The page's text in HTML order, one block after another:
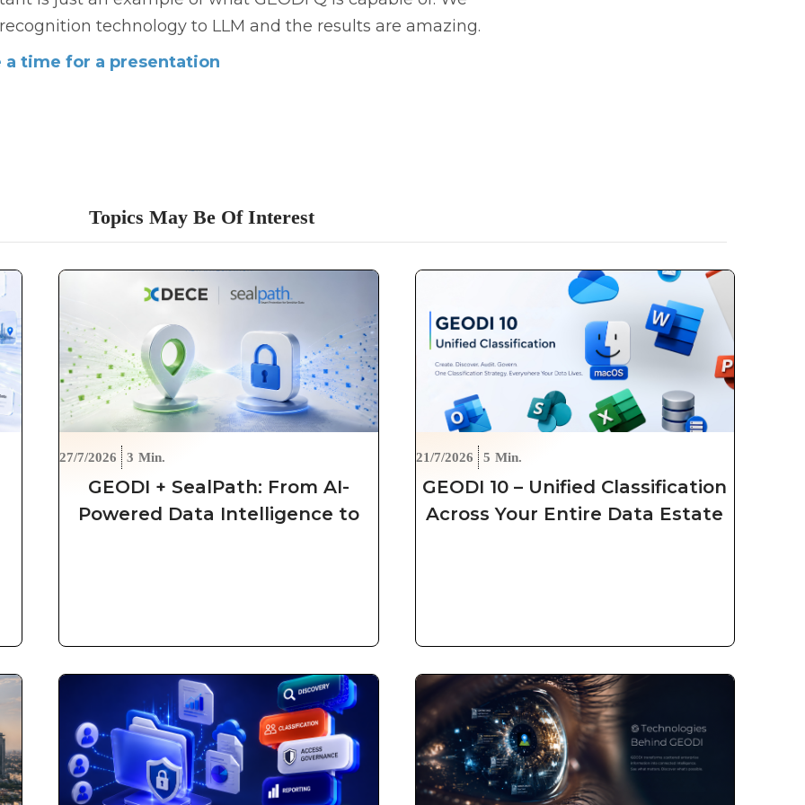
technology to LLM and the results are amazing.
a time for a presentation
Topics May Be Of Interest
27/7/2026 3 Min.
GEODI + SealPath: From AI-
Powered Data Intelligence to
21/7/2026 5 Min.
GEODI 10 – Unified Classification
Across Your Entire Data Estate